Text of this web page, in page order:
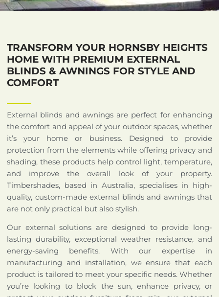
TRANSFORM YOUR HORNSBY HEIGHTS
HOME WITH PREMIUM EXTERNAL
BLINDS & AWNINGS FOR STYLE AND
COMFORT
External blinds and awnings are perfect for enhancing
the comfort and appeal of your outdoor spaces, whether
it’s your home or business. Designed to provide
protection from the elements while offering privacy and
shading, these products help control light, temperature,
and improve the overall look of your property.
Timbershades, based in Australia, specialises in high-
quality, custom-made external blinds and awnings that
are not only practical but also stylish.
Our external solutions are designed to provide long-
lasting durability, exceptional weather resistance, and
energy-saving benefits. With our expertise in
manufacturing and installation, we ensure that each
product is tailored to meet your specific needs. Whether
you’re looking to block the sun, enhance privacy, or